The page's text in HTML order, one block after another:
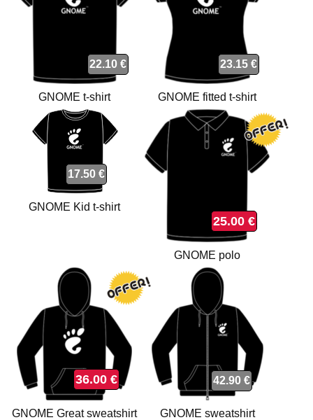
22.10 €
GNOME t-shirt
23.15 €
GNOME fitted t-shirt
17.50 €
GNOME Kid t-shirt
25.00 €
GNOME polo
36.00 €
GNOME Great sweatshirt
42.90 €
GNOME sweatshirt